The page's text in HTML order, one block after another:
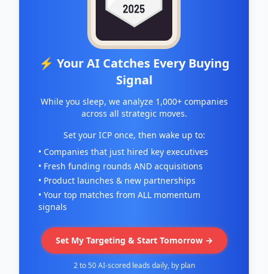
⚡ Your AI Catches Every Buying
Signal
While you sleep, we analyze 1,000+ companies
across all strategic moves.
Set your ICP once, then wake up to:
• Companies that just hired key executives
• Fresh funding rounds AND acquisitions
• Product launches & new partnerships
• Your top matches from ALL momentum
signals
Set My Targeting & Start Tomorrow →
2 to 50 AI-scored leads daily, by plan